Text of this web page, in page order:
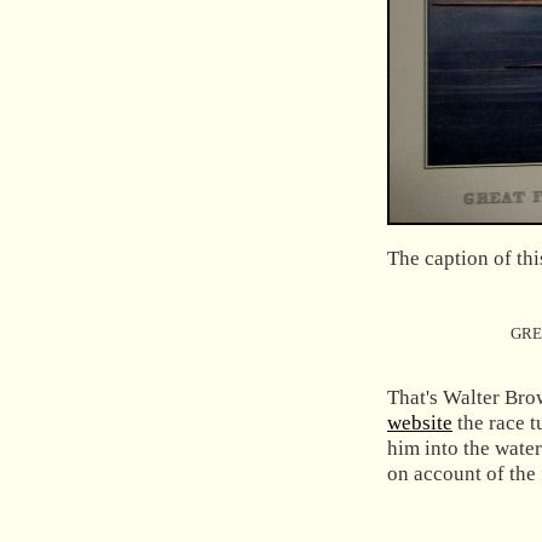
The caption of
That's Walter
website the race
him into the
on account of